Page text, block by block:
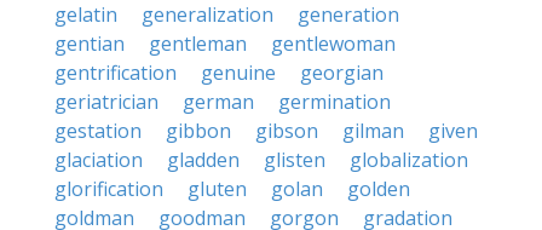
gelatin
generalization
generation
gentian
gentleman
gentlewoman
gentrification
genuine
georgian
geriatrician
german
germination
gestation
gibbon gibson gilman
given
glaciation
gladden glisten
globalization
glorification
gluten golan
golden
goldman
goodman gorgon gradation